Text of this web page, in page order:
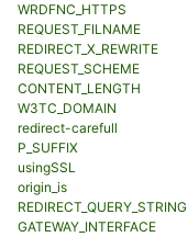
WRDFNC_HTTPS
REQUEST_FILNAME
REDIRECT_X_REWRITE
REQUEST_SCHEME
CONTENT_LENGTH
W3TC_DOMAIN
redirect-carefull
P_SUFFIX
usingSSL
origin_is
REDIRECT_QUERY_STRING
GATEWAY_INTERFACE